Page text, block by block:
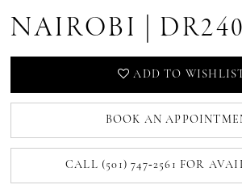
NAIROBI |
ADD TO
BOOK AN
CALL (501) 747‑2561 FOR